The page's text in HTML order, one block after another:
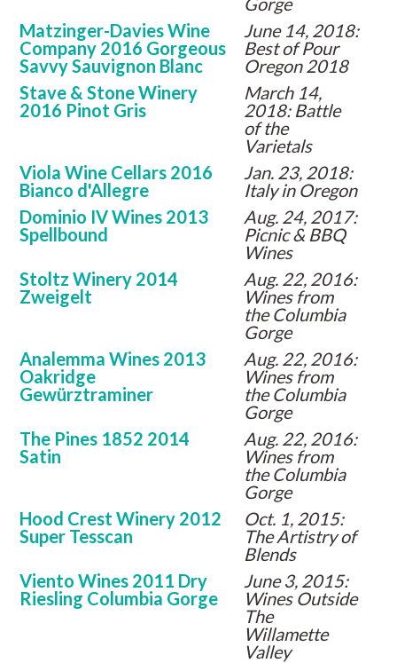
Matzinger-Davies Wine
Company 2016 Gorgeous
Savvy Sauvignon Blanc
June 14, 2018:
Best of Pour
Oregon 2018
Stave & Stone Winery
2016 Pinot Gris
March 14,
2018: Battle
of the
Varietals
Viola Wine Cellars 2016
Bianco d'Allegre
Jan. 23, 2018:
Italy in Oregon
Dominio IV Wines 2013
Spellbound
Aug. 24, 2017:
Picnic & BBQ
Wines
Stoltz Winery 2014
Zweigelt
Aug. 22, 2016:
Wines from
the Columbia
Gorge
Analemma Wines 2013
Oakridge
Gewürztraminer
Aug. 22, 2016:
Wines from
the Columbia
Gorge
The Pines 1852 2014
Satin
Aug. 22, 2016:
Wines from
the Columbia
Gorge
Hood Crest Winery 2012
Super Tesscan
Oct. 1, 2015:
The Artistry of
Blends
Viento Wines 2011 Dry
Riesling Columbia Gorge
June 3, 2015:
Wines Outside
The
Willamette
Valley